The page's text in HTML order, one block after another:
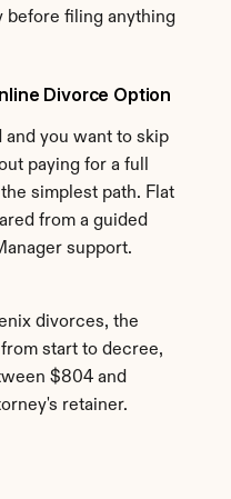
before filing anything
Divorce Option
and you want to skip
paying for a full
simplest path. Flat
from a guided
support.
divorces, the
start to decree,
$804 and
retainer.